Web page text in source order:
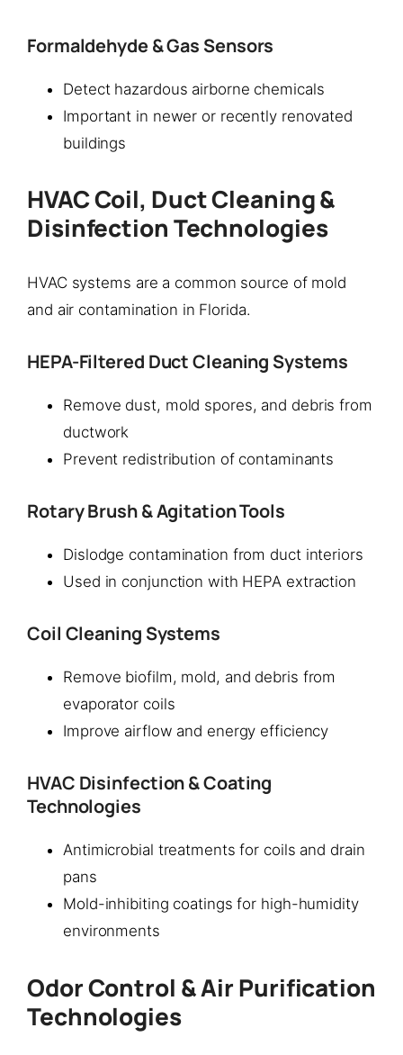
Formaldehyde & Gas Sensors
Detect hazardous airborne chemicals
Important in newer or recently renovated
buildings
HVAC Coil, Duct Cleaning &
Disinfection Technologies
HVAC systems are a common source of mold
and air contamination in Florida.
HEPA-Filtered Duct Cleaning Systems
Remove dust, mold spores, and debris from
ductwork
Prevent redistribution of contaminants
Rotary Brush & Agitation Tools
Dislodge contamination from duct interiors
Used in conjunction with HEPA extraction
Coil Cleaning Systems
Remove biofilm, mold, and debris from
evaporator coils
Improve airflow and energy efficiency
HVAC Disinfection & Coating
Technologies
Antimicrobial treatments for coils and drain
pans
Mold-inhibiting coatings for high-humidity
environments
Odor Control & Air Purification
Technologies